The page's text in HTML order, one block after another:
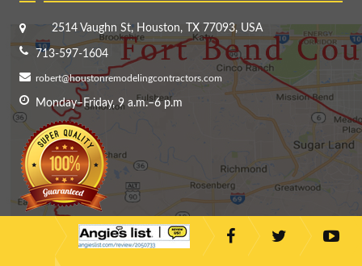
2514 Vaughn St, Houston, TX 77093, USA
713-597-1604
robert@houstonremodelingcontractors.com
Monday–Friday, 9 a.m.–6 p.m